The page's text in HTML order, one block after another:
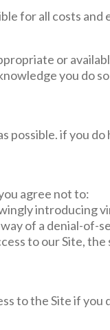
for all costs
or
you do
possible. if you
agree not to:
introducing
of a denial-of-
to our Site,
to the Site if